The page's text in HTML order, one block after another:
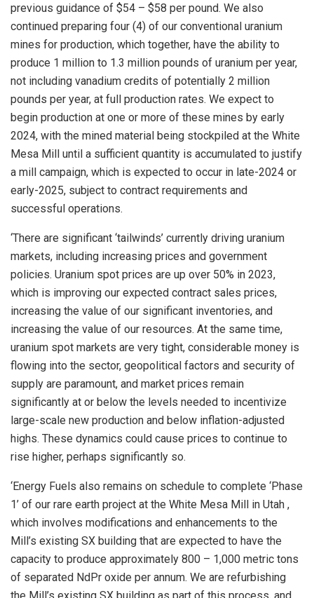
previous guidance of $54 – $58 per pound. We also
continued preparing four (4) of our conventional uranium
mines for production, which together, have the ability to
produce 1 million to 1.3 million pounds of uranium per year,
not including vanadium credits of potentially 2 million
pounds per year, at full production rates. We expect to
begin production at one or more of these mines by early
2024, with the mined material being stockpiled at the White
Mesa Mill until a sufficient quantity is accumulated to justify
a mill campaign, which is expected to occur in late-2024 or
early-2025, subject to contract requirements and
successful operations.
‘There are significant ‘tailwinds’ currently driving uranium
markets, including increasing prices and government
policies. Uranium spot prices are up over 50% in 2023,
which is improving our expected contract sales prices,
increasing the value of our significant inventories, and
increasing the value of our resources. At the same time,
uranium spot markets are very tight, considerable money is
flowing into the sector, geopolitical factors and security of
supply are paramount, and market prices remain
significantly at or below the levels needed to incentivize
large-scale new production and below inflation-adjusted
highs. These dynamics could cause prices to continue to
rise higher, perhaps significantly so.
‘Energy Fuels also remains on schedule to complete ‘Phase
1’ of our rare earth project at the White Mesa Mill in Utah ,
which involves modifications and enhancements to the
Mill’s existing SX building that are expected to have the
capacity to produce approximately 800 – 1,000 metric tons
of separated NdPr oxide per annum. We are refurbishing